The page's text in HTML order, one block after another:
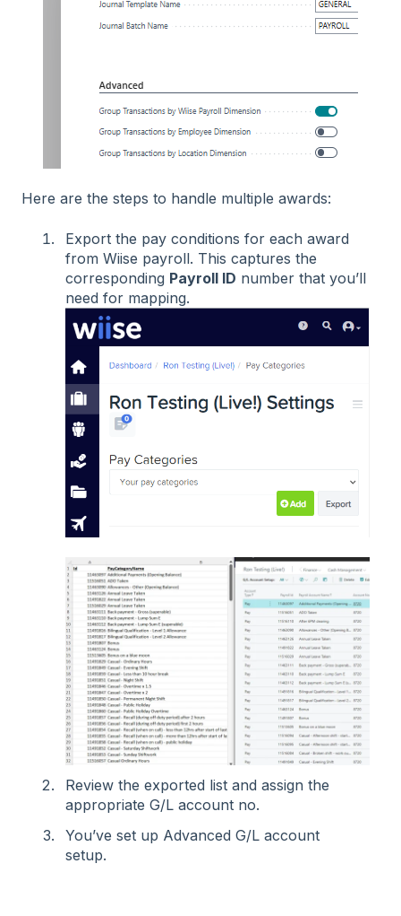
Here are the steps to handle multiple awards:
Export the pay conditions for each award
from Wiise payroll. This captures the
corresponding Payroll ID number that you’ll
need for mapping.
Review the exported list and assign the
appropriate G/L account no.
You’ve set up Advanced G/L account
setup.